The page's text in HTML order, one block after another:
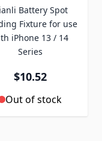
Battery Spot
Fixture for use
iPhone 13 / 14
Series
$10.52
Out of stock